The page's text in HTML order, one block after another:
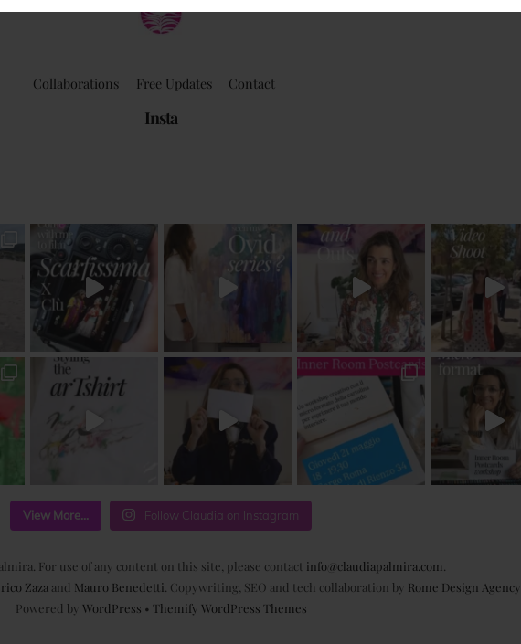
Collaborations Free Updates Contact
Insta
View More... Follow Claudia on Instagram
For use of any content on this site, please contact info@claudiapalmira.com
Zaza and Mauro Benedetti . Copywriting, SEO and tech collaboration by Rome Design Agency
Powered by WordPress • Themify WordPress Themes